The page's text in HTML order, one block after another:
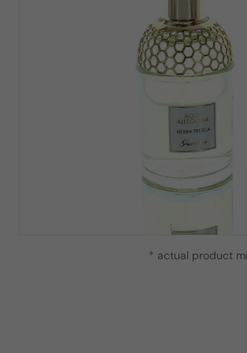
* actual product